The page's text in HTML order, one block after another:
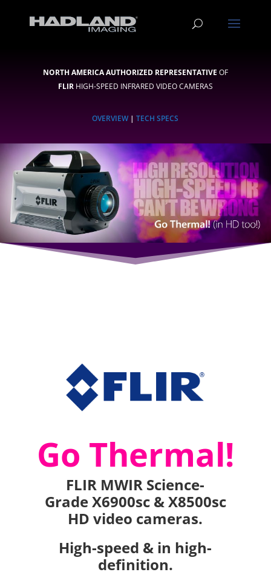
NORTH AMERICA AUTHORIZED REPRESENTATIVE OF
FLIRHIGH-SPEED INFRARED VIDEO CAMERAS
OVERVIEW |TECH SPECS
Go Thermal!
FLIR MWIR Science-
Grade X6900sc & X8500sc
HD video cameras.
High-speed & in high-
definition.